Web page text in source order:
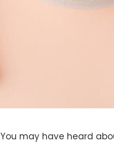
You may have heard